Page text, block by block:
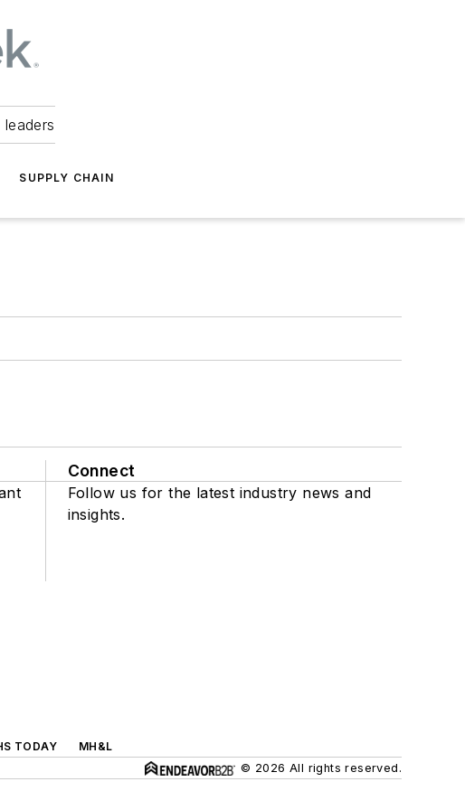
SUPPLY CHAIN
Connect
Follow us for the latest industry news and
insights.
TODAY
MH&L
© 2026 All rights reserved.